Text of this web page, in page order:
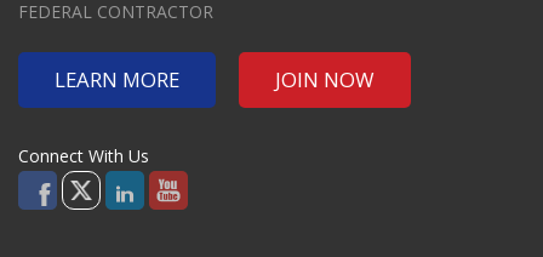
FEDERAL CONTRACTOR
LEARN MORE JOIN NOW
Connect With Us